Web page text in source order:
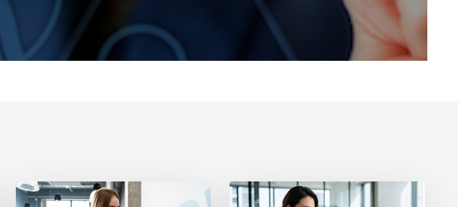
How
Often
How
to